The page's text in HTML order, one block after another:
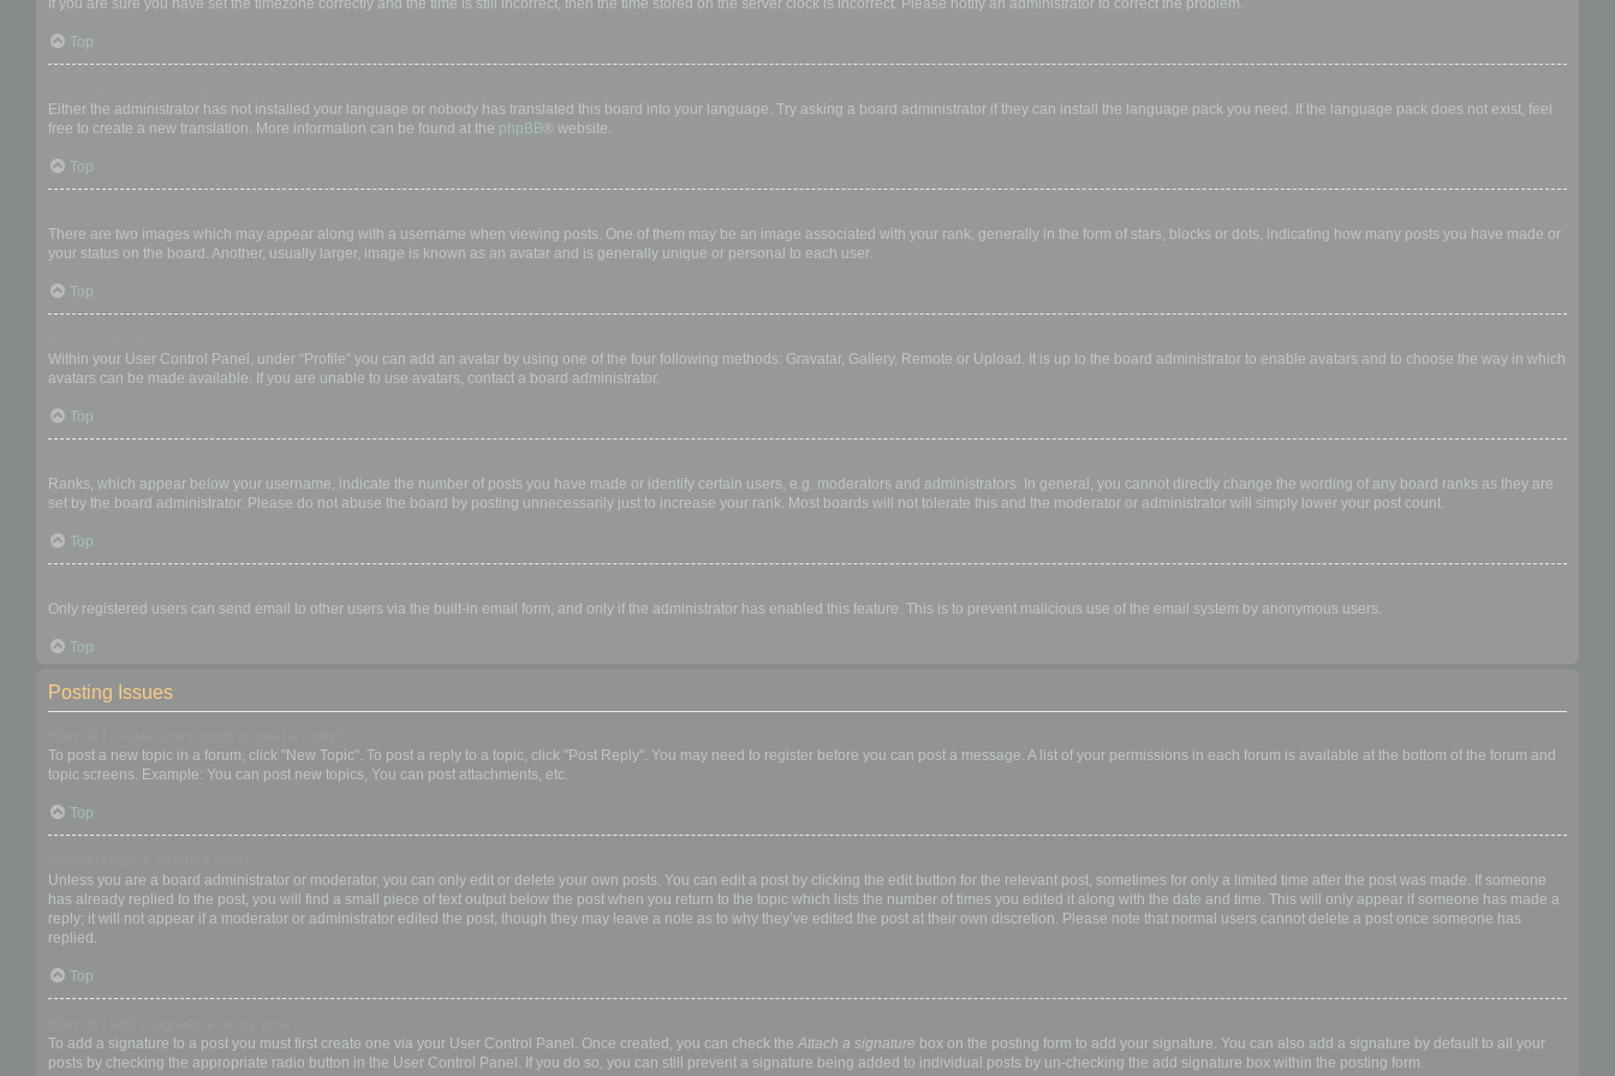
If you are sure you have set the timezone correctly and the time is still incorrect, then the time stored on the server clock is incorrect. Please notify an administrator to correct the problem.
Top
Either the administrator has not installed your language or nobody has translated this board into your language. Try asking a board administrator if they can install the language pack you need. If the language pack does not exist, feel
free to create a new translation. More information can be found at the phpBB® website.
Top
There are two images which may appear along with a username when viewing posts. One of them may be an image associated with your rank, generally in the form of stars, blocks or dots, indicating how many posts you have made or
your status on the board. Another, usually larger, image is known as an avatar and is generally unique or personal to each user.
Top
Within your User Control Panel, under “Profile” you can add an avatar by using one of the four following methods: Gravatar, Gallery, Remote or Upload. It is up to the board administrator to enable avatars and to choose the way in which
avatars can be made available. If you are unable to use avatars, contact a board administrator.
Top
Ranks, which appear below your username, indicate the number of posts you have made or identify certain users, e.g. moderators and administrators. In general, you cannot directly change the wording of any board ranks as they are
set by the board administrator. Please do not abuse the board by posting unnecessarily just to increase your rank. Most boards will not tolerate this and the moderator or administrator will simply lower your post count.
Top
Only registered users can send email to other users via the built-in email form, and only if the administrator has enabled this feature. This is to prevent malicious use of the email system by anonymous users.
Top
Posting Issues
To post a new topic in a forum, click "New Topic". To post a reply to a topic, click "Post Reply". You may need to register before you can post a message. A list of your permissions in each forum is available at the bottom of the forum and
topic screens. Example: You can post new topics, You can post attachments, etc.
Top
Unless you are a board administrator or moderator, you can only edit or delete your own posts. You can edit a post by clicking the edit button for the relevant post, sometimes for only a limited time after the post was made. If someone
has already replied to the post, you will find a small piece of text output below the post when you return to the topic which lists the number of times you edited it along with the date and time. This will only appear if someone has made a
reply; it will not appear if a moderator or administrator edited the post, though they may leave a note as to why they’ve edited the post at their own discretion. Please note that normal users cannot delete a post once someone has
replied.
Top
To add a signature to a post you must first create one via your User Control Panel. Once created, you can check the Attach a signature box on the posting form to add your signature. You can also add a signature by default to all your
posts by checking the appropriate radio button in the User Control Panel. If you do so, you can still prevent a signature being added to individual posts by un-checking the add signature box within the posting form.